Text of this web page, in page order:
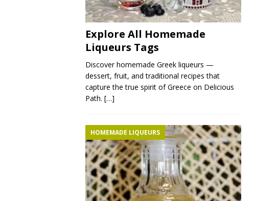
Explore All Homemade
Liqueurs Tags
Discover homemade Greek liqueurs —
dessert, fruit, and traditional recipes that
capture the true spirit of Greece on Delicious
Path. […]
HOMEMADE LIQUEURS